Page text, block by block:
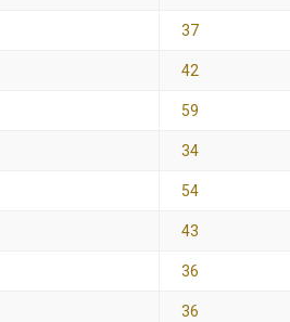
37
42
59
34
54
43
36
36